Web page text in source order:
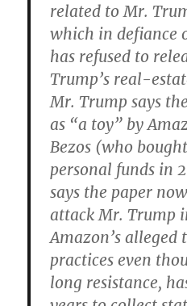
related to Mr.
which in defiance
has refused to
Trump’s real-
Mr. Trump says
as “a toy” by
Bezos (who
personal funds in
says the paper
attack Mr. Trump
Amazon’s
practices even
long resistance,